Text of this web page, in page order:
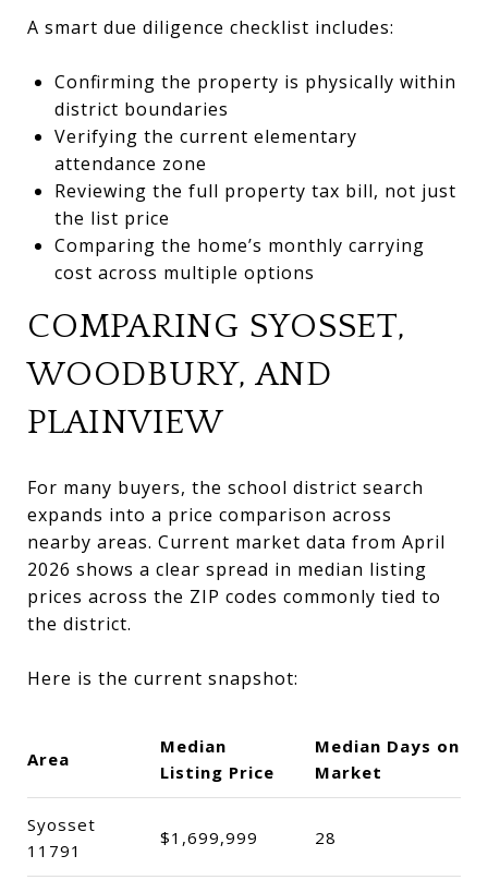
A smart due diligence checklist includes:
Confirming the property is physically within
district boundaries
Verifying the current elementary
attendance zone
Reviewing the full property tax bill, not just
the list price
Comparing the home’s monthly carrying
cost across multiple options
COMPARING SYOSSET,
WOODBURY, AND
PLAINVIEW
For many buyers, the school district search
expands into a price comparison across
nearby areas. Current market data from April
2026 shows a clear spread in median listing
prices across the ZIP codes commonly tied to
the district.
Here is the current snapshot:
Area
Median
Listing Price
Median Days on
Market
Syosset
11791
$1,699,999 28